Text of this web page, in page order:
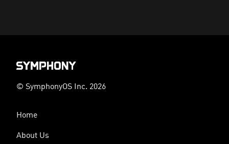
© SymphonyOS Inc. 2026
Home
About Us